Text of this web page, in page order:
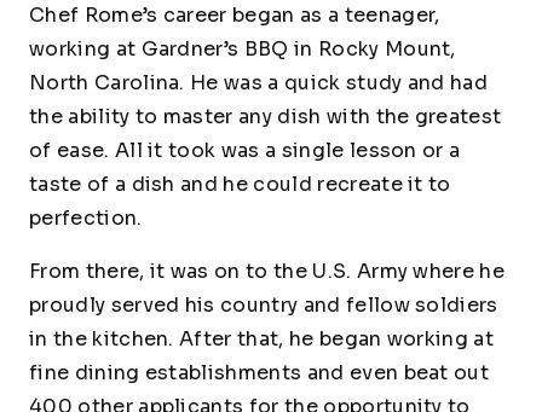
Chef Rome’s career began as a teenager,
working at Gardner’s BBQ in Rocky Mount,
North Carolina. He was a quick study and had
the ability to master any dish with the greatest
of ease. All it took was a single lesson or a
taste of a dish and he could recreate it to
perfection.
From there, it was on to the U.S. Army where he
proudly served his country and fellow soldiers
in the kitchen. After that, he began working at
fine dining establishments and even beat out
400 other applicants for the opportunity to